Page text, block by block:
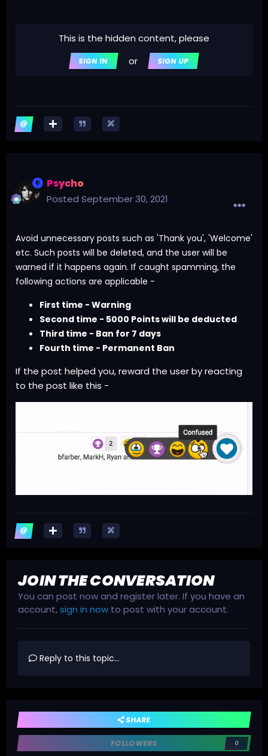
This is the hidden content, please
SIGN IN or SIGN UP
Psycho
Posted September 30, 2021
Avoid unnecessary posts such as 'Thank you', 'Welcome'
etc. Such posts will be deleted, and the user will be
warned if it happens again. If caught spamming, the
following actions are applicable -
First time - Warning
Second time - 5000 Points will be deducted
Third time - Ban for 7 days
Fourth time - Permanent Ban
If the post helped you, reward the user by reacting
to the post like this -
JOIN THE CONVERSATION
You can post now and register later. If you have an
account,sign in now to post with your account.
Reply to this topic...
SHARE
FOLLOWERS 0